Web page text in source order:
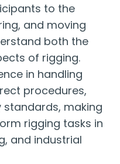
to the
and moving
both the
of rigging.
in handling
procedures,
making
rigging tasks in
and industrial